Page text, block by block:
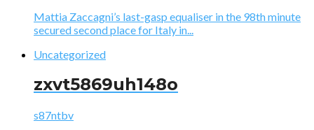
Mattia Zaccagni’s last-gasp equaliser in the 98th minute
secured second place for Italy in...
Uncategorized
zxvt5869uh148o
s87ntbv